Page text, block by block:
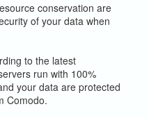
conservation are
of your data when
to the latest
run with 100%
your data are protected
Comodo.